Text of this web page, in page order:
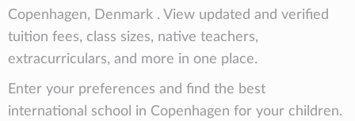
Copenhagen, Denmark . View updated and verified
tuition fees, class sizes, native teachers,
extracurriculars, and more in one place.
Enter your preferences and find the best
international school in Copenhagen for your children.